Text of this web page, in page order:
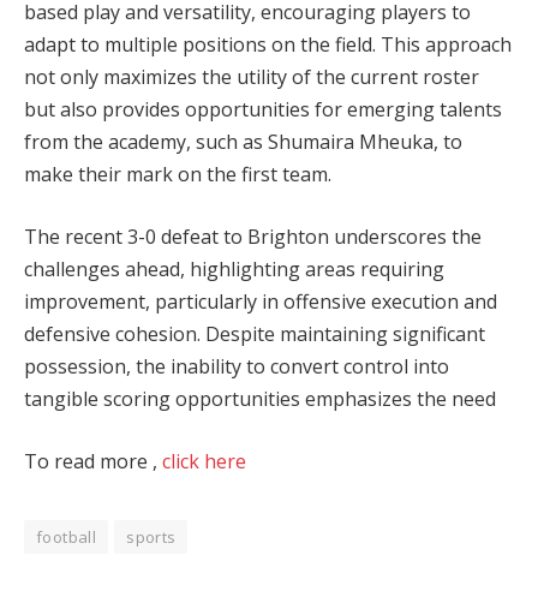
based play and versatility, encouraging players to
adapt to multiple positions on the field. This approach
not only maximizes the utility of the current roster
but also provides opportunities for emerging talents
from the academy, such as Shumaira Mheuka, to
make their mark on the first team.
The recent 3-0 defeat to Brighton underscores the
challenges ahead, highlighting areas requiring
improvement, particularly in offensive execution and
defensive cohesion. Despite maintaining significant
possession, the inability to convert control into
tangible scoring opportunities emphasizes the need
To read more , click here
football sports